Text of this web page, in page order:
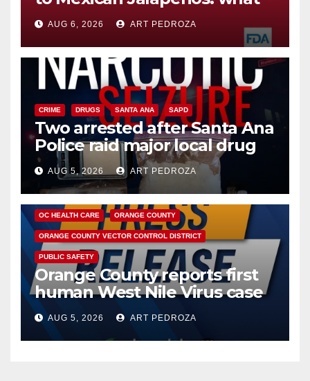
you need to know
AUG 6, 2026 ART PEDROZA
CRIME DRUGS SANTA ANA SAPD
Two arrested after Santa Ana
Police raid major local drug
hub
AUG 5, 2026 ART PEDROZA
DISEASE HEALTH AND MEDICAL INSECTS
OC HEALTH CARE ORANGE COUNTY
ORANGE COUNTY VECTOR CONTROL DISTRICT
PUBLIC SAFETY
Orange County reports first
human West Nile Virus case
of 2026: what you need to
know
AUG 5, 2026 ART PEDROZA